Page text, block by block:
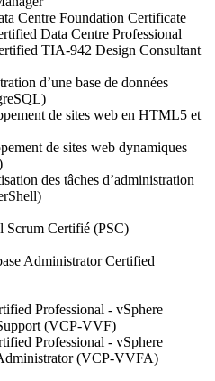
Centre Foundation Certificate
Data Centre Professional
TIA-942 Design Consultant
d’une base de données
de sites web en HTML5 et
de sites web dynamiques
des tâches d’administration
Scrum Certifié (PSC)
Administrator Certified
Professional - vSphere
(VCP-VVF)
Professional - vSphere
(VCP-VVFA)